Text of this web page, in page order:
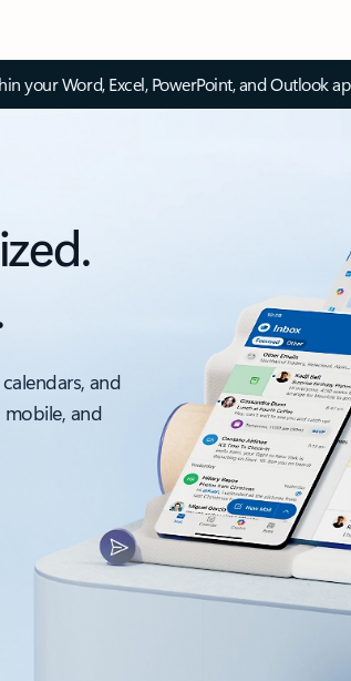
your Word, Excel, PowerPoint, and Outlook
and
and